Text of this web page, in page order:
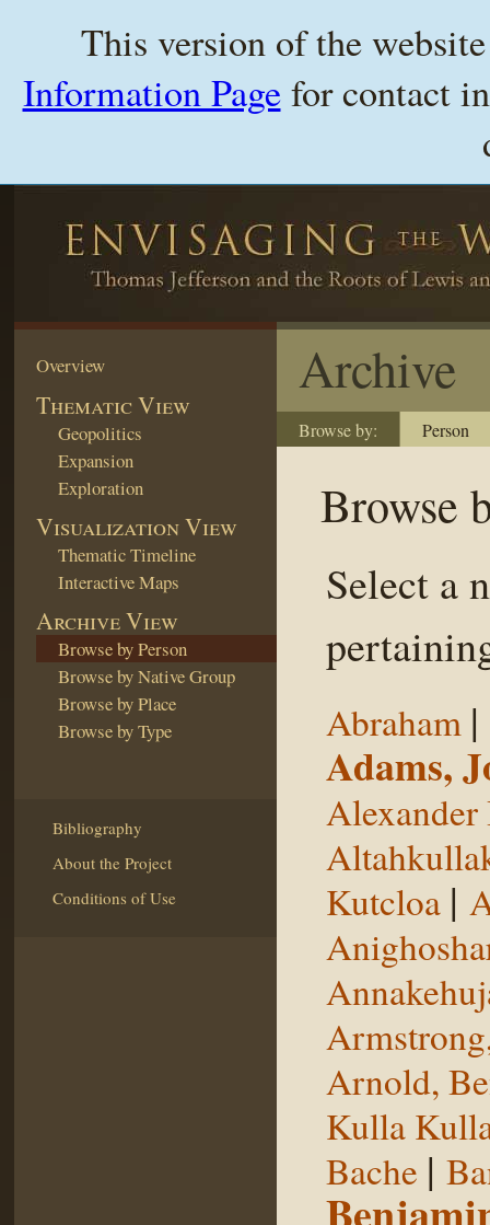
This version of the
Information Pagefor contact
Overview
Thematic View
Geopolitics
Expansion
Exploration
Visualization View
Thematic Timeline
Interactive Maps
Archive View
Browse by Person
Browse by Native Group
Browse by Place
Browse by Type
Bibliography
About the Project
Conditions of Use
Archive
Browse by: Person
Browse
Select a
Abraham |
Adams,
Alexander
Kutcloa |
Arnold,
Kulla
Bache |